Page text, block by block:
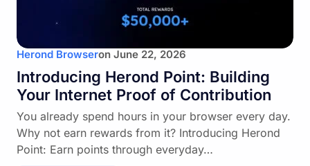
Herond Browseron June 22, 2026
Introducing Herond Point: Building
Your Internet Proof of Contribution
You already spend hours in your browser every day.
Why not earn rewards from it? Introducing Herond
Point: Earn points through everyday…